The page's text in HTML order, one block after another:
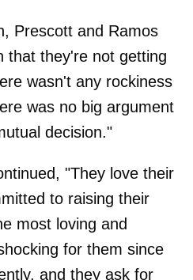
Prescott and Ramos
that they're not getting
wasn't any rockiness
was no big argument
decision."
"They love their
to raising their
most loving and
for them since
and they ask for